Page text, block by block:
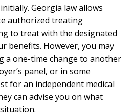
Georgia law allows
authorized treating
to treat with the designated
benefits. However, you may
a one-time change to another
panel, or in some
for an independent medical
can advise you on what